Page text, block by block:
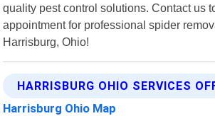
quality pest control solutions. Contact us
appointment for professional spider
Harrisburg, Ohio!
HARRISBURG OHIO SERVICES
Harrisburg Ohio Map